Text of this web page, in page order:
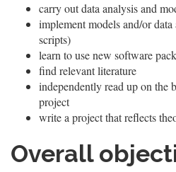
carry out data analysis and
implement models and/or
scripts)
learn to use new software
find relevant literature
independently read up on the
project
write a project that reflects
Overall